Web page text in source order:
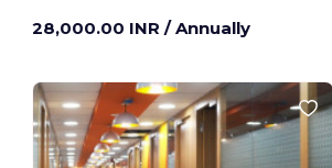
28,000.00 INR / Annually